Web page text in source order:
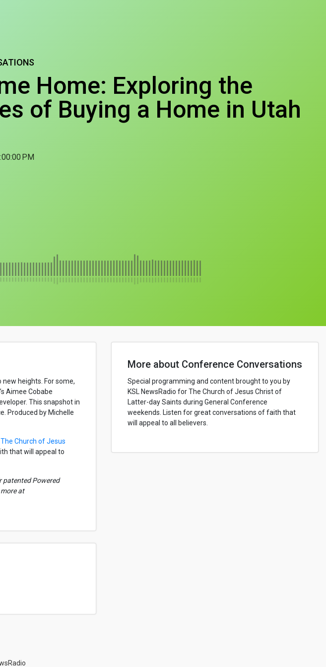
Home: Exploring the
of Buying a Home in Utah
PM
heights. For some,
Aimee Cobabe
This snapshot in
Produced by Michelle
The Church of Jesus
that will appeal to
patented Powered
at
More about Conference Conversations
Special programming and content brought to you by
KSL NewsRadio for The Church of Jesus Christ of
Latter-day Saints during General Conference
weekends. Listen for great conversations of faith that
will appeal to all believers.